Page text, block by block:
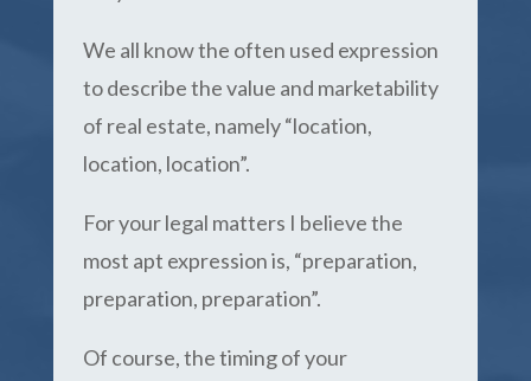
We all know the often used expression
to describe the value and marketability
of real estate, namely “location,
location, location”.
For your legal matters I believe the
most apt expression is, “preparation,
preparation, preparation”.
Of course, the timing of your